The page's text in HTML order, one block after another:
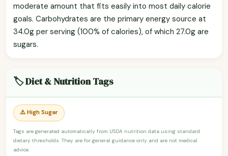
moderate amount that fits easily into most daily calorie
goals. Carbohydrates are the primary energy source at
34.0g per serving (100% of calories), of which 27.0g are
sugars.
🏷️ Diet & Nutrition Tags
⚠️ High Sugar
Tags are generated automatically from USDA nutrition data using standard
dietary thresholds. They are for general guidance only and are not medical
advice.